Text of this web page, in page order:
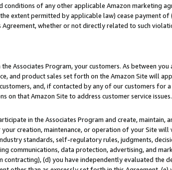
of any other applicable Amazon marketing
extent permitted by applicable law) cease payment
whether or not directly related to such
Associates Program, your customers. As between
and product sales set forth on the Amazon Site will
and, if contacted by any of our customers for
that Amazon Site to address customer service issues.
in the Associates Program and create, maintain,
creation, maintenance, or operation of your Site
standards, self-regulatory rules, judgments,
communications, data protection, advertising, and
(d) you have independently evaluated the